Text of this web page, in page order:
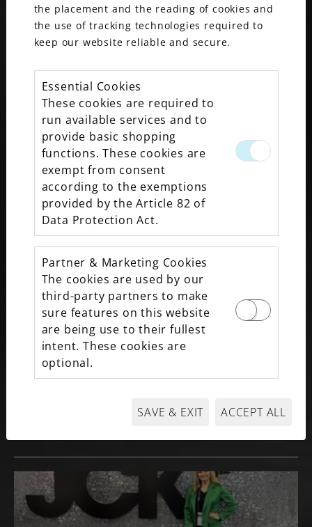
MAXON’S MEGAN NEYER NAMED TO SBJ’S
2026 40 UNDER 40
BEST NEW LUXURY JEWELRY LINES AT
the placement and the reading of cookies and
the use of tracking technologies required to
keep our website reliable and secure.
Essential Cookies
These cookies are required to
run available services and to
provide basic shopping
functions. These cookies are
exempt from consent
according to the exemptions
provided by the Article 82 of
Data Protection Act.
Partner & Marketing Cookies
The cookies are used by our
third-party partners to make
sure features on this website
are being use to their fullest
intent. These cookies are
optional.
SAVE & EXIT ACCEPT ALL